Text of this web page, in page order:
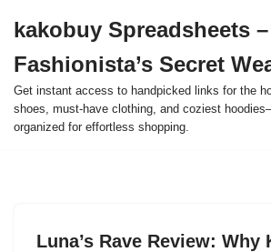
to
content
kakobuy Spreadsheets
Fashionista’s Secret
Get instant access to handpicked links for the
shoes, must-have clothing, and coziest
organized for effortless shopping.
Luna’s Rave Review: Why